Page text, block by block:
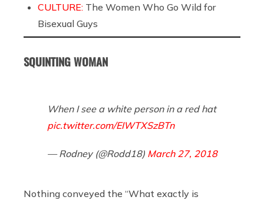
CULTURE: The Women Who Go Wild for
Bisexual Guys
SQUINTING WOMAN
When I see a white person in a red hat
pic.twitter.com/EIWTXSzBTn
— Rodney (@Rodd18) March 27, 2018
Nothing conveyed the “What exactly is